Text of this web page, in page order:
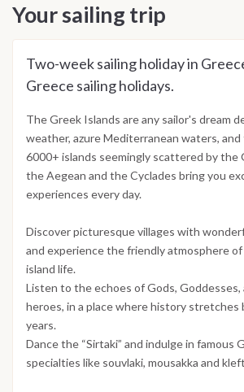
Your sailing trip
Two-week sailing holiday in
Greece sailing holidays.
The Greek Islands are any sailor's dream
weather, azure Mediterranean waters,
6000+ islands seemingly scattered by the
the Aegean and the Cyclades bring you
experiences every day.
Discover picturesque villages with
and experience the friendly atmosphere
island life.
Listen to the echoes of Gods, Goddesses,
heroes, in a place where history stretches
years.
Dance the “Sirtaki” and indulge in famous
specialties like souvlaki, mousakka and